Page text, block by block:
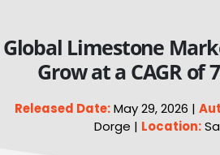
Global Limestone
Grow at a CAGR of
Released Date:May 29, 2026 |
Dorge | Location: